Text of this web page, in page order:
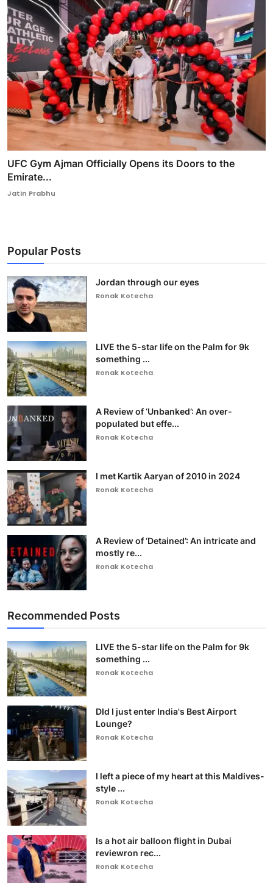
UFC Gym Ajman Officially Opens its Doors to the
Emirate...
Jatin Prabhu
Popular Posts
Jordan through our eyes
Ronak Kotecha
LIVE the 5-star life on the Palm for 9k
something ...
Ronak Kotecha
A Review of ‘Unbanked’: An over-
populated but effe...
Ronak Kotecha
I met Kartik Aaryan of 2010 in 2024
Ronak Kotecha
A Review of ‘Detained’: An intricate and
mostly re...
Ronak Kotecha
Recommended Posts
LIVE the 5-star life on the Palm for 9k
something ...
Ronak Kotecha
DId I just enter India's Best Airport
Lounge?
Ronak Kotecha
I left a piece of my heart at this Maldives-
style ...
Ronak Kotecha
Is a hot air balloon flight in Dubai
reviewron rec...
Ronak Kotecha